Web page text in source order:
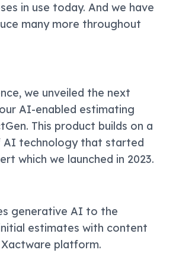
in use today. And we have
many more throughout
we unveiled the next
AI-enabled estimating
This product builds on a
AI technology that started
which we launched in 2023.
generative AI to the
estimates with content
platform.